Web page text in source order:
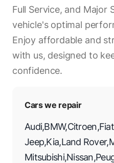
Full Service, and Major
vehicle's optimal
Enjoy affordable and
with us, designed to
confidence.
Cars we repair
Audi,BMW,Citroen,Fiat
Jeep,Kia,Land Rover,
Mitsubishi,Nissan,